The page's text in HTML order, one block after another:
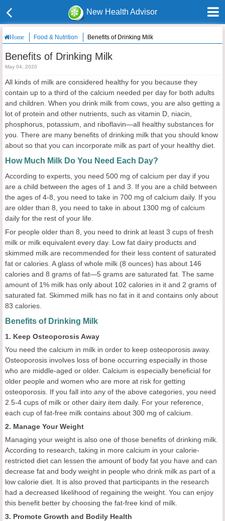
New Health Advisor
Home Food & Nutrition Benefits of Drinking Milk
Benefits of Drinking Milk
May 04, 2020
All kinds of milk are considered healthy for you because they
contain up to a third of the calcium needed per day for both adults
and children. When you drink milk from cows, you are also getting a
lot of protein and other nutrients, such as vitamin D, niacin,
phosphorus, potassium, and riboflavin—all healthy substances for
you. There are many benefits of drinking milk that you should know
about so that you can incorporate milk as part of your healthy diet.
How Much Milk Do You Need Each Day?
According to experts, you need 500 mg of calcium per day if you
are a child between the ages of 1 and 3. If you are a child between
the ages of 4-8, you need to take in 700 mg of calcium daily. If you
are older than 8, you need to take in about 1300 mg of calcium
daily for the rest of your life.
For people older than 8, you need to drink at least 3 cups of fresh
milk or milk equivalent every day. Low fat dairy products and
skimmed milk are recommended for their less content of saturated
fat or calories. A glass of whole milk (8 ounces) has about 146
calories and 8 grams of fat—5 grams are saturated fat. The same
amount of 1% milk has only about 102 calories in it and 2 grams of
saturated fat. Skimmed milk has no fat in it and contains only about
83 calories.
Benefits of Drinking Milk
1. Keep Osteoporosis Away
You need the calcium in milk in order to keep osteoporosis away.
Osteoporosis involves loss of bone occurring especially in those
who are middle-aged or older. Calcium is especially beneficial for
older people and women who are more at risk for getting
osteoporosis. If you fall into any of the above categories, you need
2.5-4 cups of milk or other dairy item daily. For your reference,
each cup of fat-free milk contains about 300 mg of calcium.
2. Manage Your Weight
Managing your weight is also one of those benefits of drinking milk.
According to research, taking in more calcium in your calorie-
restricted diet can lessen the amount of body fat you have and can
decrease fat and body weight in people who drink milk as part of a
low calorie diet. It is also proved that participants in the research
had a decreased likelihood of regaining the weight. You can enjoy
this benefit better by choosing the fat-free kind of milk.
3. Promote Growth and Bodily Health